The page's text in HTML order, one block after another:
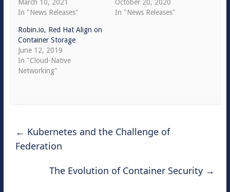
March 10, 2021
In "News Releases"
October 20, 2020
In "News Releases"
Robin.io, Red Hat Align on
Container Storage
June 12, 2019
In "Cloud-Native
Networking"
← Kubernetes and the Challenge of
Federation
The Evolution of Container Security →